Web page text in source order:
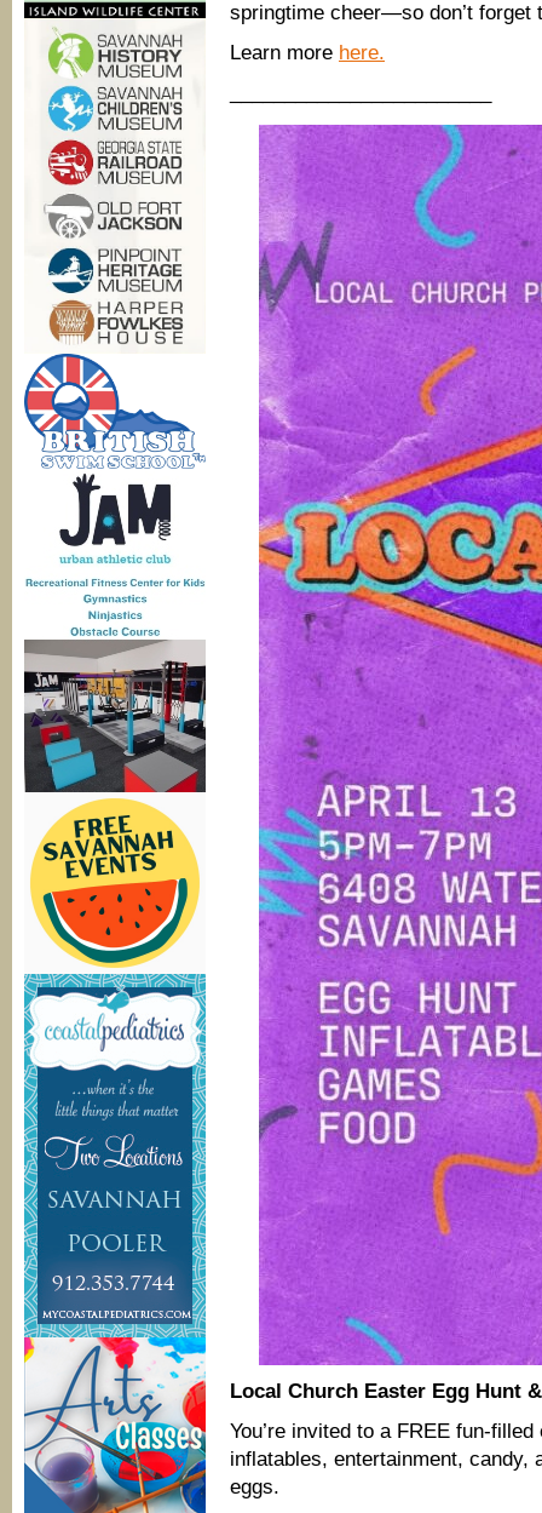
springtime cheer—so don’t forget
Learn more here.
Local Church Easter Egg Hunt
You’re invited to a FREE fun-
inflatables, entertainment, candy,
eggs.